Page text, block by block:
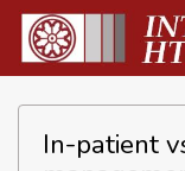
In-patient